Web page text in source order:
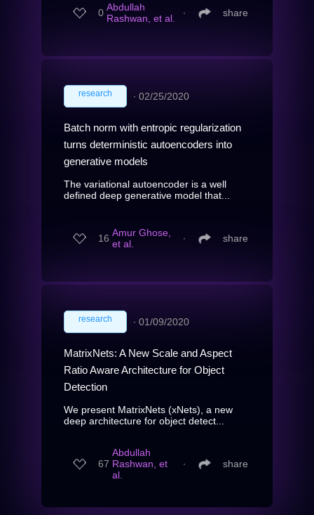
0 Abdullah
Rashwan, et al.
∙ share
research ∙ 02/25/2020
Batch norm with entropic regularization
turns deterministic autoencoders into
generative models
The variational autoencoder is a well
defined deep generative model that...
16 Amur Ghose,
et al.
∙ share
research ∙ 01/09/2020
MatrixNets: A New Scale and Aspect
Ratio Aware Architecture for Object
Detection
We present MatrixNets (xNets), a new
deep architecture for object detect...
67
Abdullah
Rashwan, et
al.
∙ share